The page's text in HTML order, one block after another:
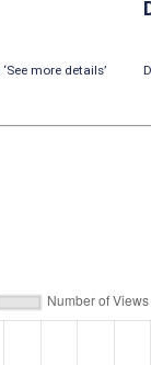
more details’